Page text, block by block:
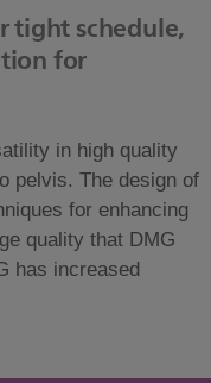
tight schedule,
for
in high quality
pelvis. The design of
for enhancing
quality that DMG
has increased